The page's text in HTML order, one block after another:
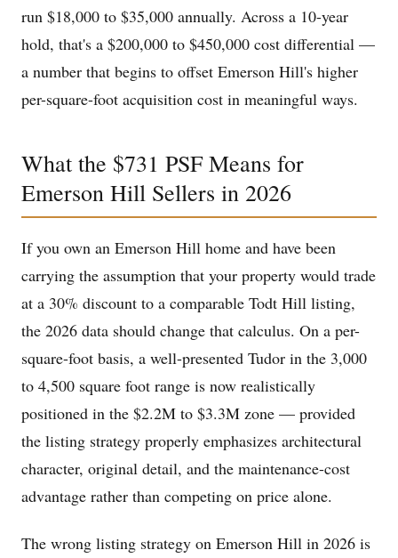
run $18,000 to $35,000 annually. Across a 10-year
hold, that's a $200,000 to $450,000 cost differential —
a number that begins to offset Emerson Hill's higher
per-square-foot acquisition cost in meaningful ways.
What the $731 PSF Means for
Emerson Hill Sellers in 2026
If you own an Emerson Hill home and have been
carrying the assumption that your property would trade
at a 30% discount to a comparable Todt Hill listing,
the 2026 data should change that calculus. On a per-
square-foot basis, a well-presented Tudor in the 3,000
to 4,500 square foot range is now realistically
positioned in the $2.2M to $3.3M zone — provided
the listing strategy properly emphasizes architectural
character, original detail, and the maintenance-cost
advantage rather than competing on price alone.
The wrong listing strategy on Emerson Hill in 2026 is